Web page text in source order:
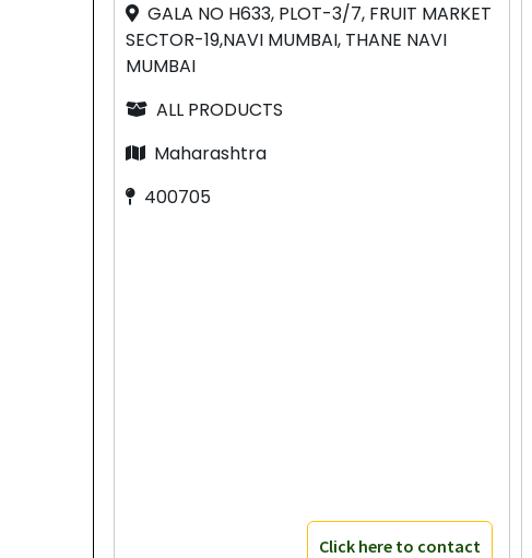
GALA NO H633, PLOT-3/7, FRUIT MARKET
SECTOR-19,NAVI MUMBAI, THANE NAVI
MUMBAI
ALL PRODUCTS
Maharashtra
400705
Click here to contact